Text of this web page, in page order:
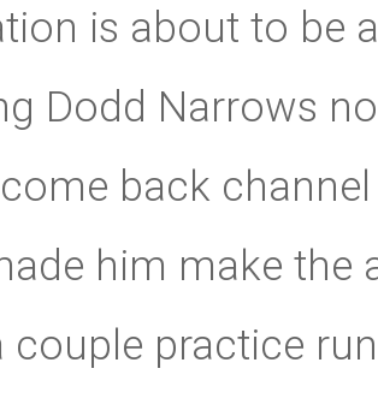
is about to be
Dodd Narrows
back
him make the
couple practice